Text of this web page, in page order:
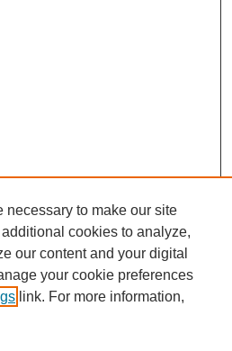
necessary to make our site
cookies to analyze,
our content and your digital
your cookie preferences
link. For more information,